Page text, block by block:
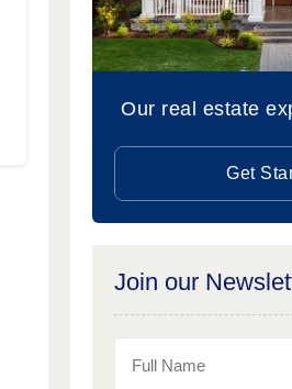
Our real estate
Get
Join our